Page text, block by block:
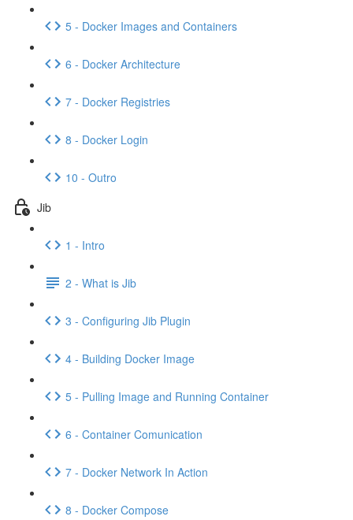
5 - Docker Images and Containers
6 - Docker Architecture
7 - Docker Registries
8 - Docker Login
10 - Outro
Jib
1 - Intro
2 - What is Jib
3 - Configuring Jib Plugin
4 - Building Docker Image
5 - Pulling Image and Running Container
6 - Container Comunication
7 - Docker Network In Action
8 - Docker Compose